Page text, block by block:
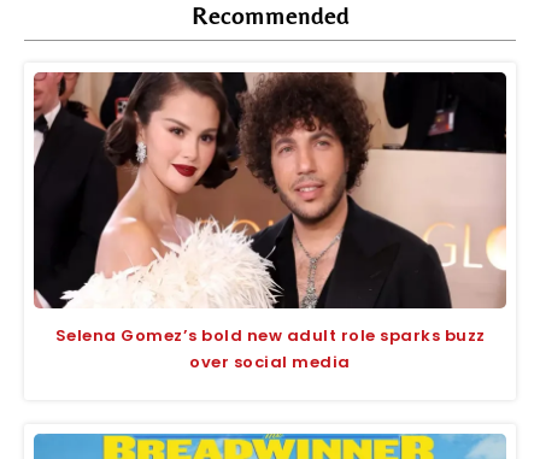
Recommended
Selena Gomez’s bold new adult role sparks buzz
over social media